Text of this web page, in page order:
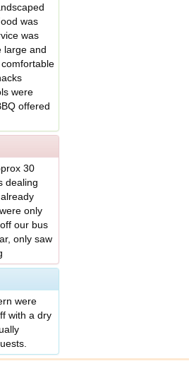
was
was
large and
were
offered
30
dealing
only
our bus
only saw
were
with a dry